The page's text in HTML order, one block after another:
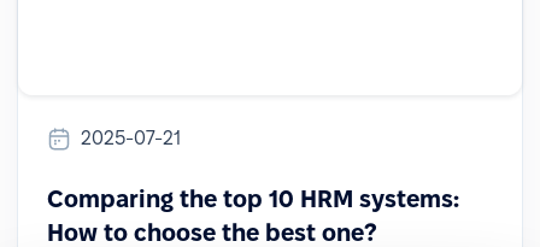
2025-07-21
Comparing the top 10 HRM systems:
How to choose the best one?